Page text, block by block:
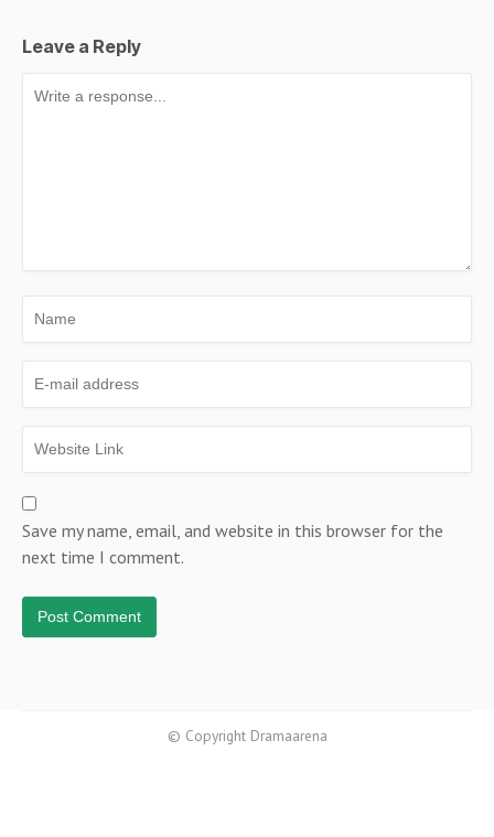
Leave a Reply
Save my name, email, and website in this browser for the
next time I comment.
© Copyright Dramaarena